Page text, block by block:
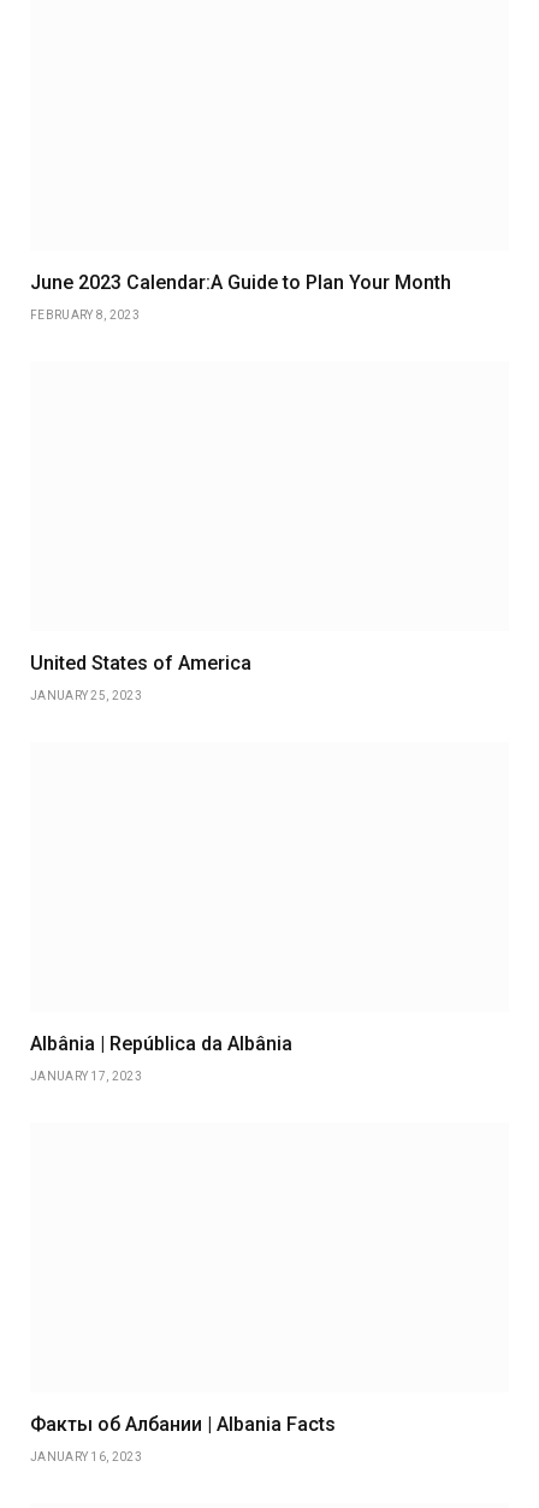
June 2023 Calendar:A Guide to Plan Your Month
FEBRUARY 8, 2023
United States of America
JANUARY 25, 2023
Albânia | República da Albânia
JANUARY 17, 2023
Факты об Албании | Albania Facts
JANUARY 16, 2023